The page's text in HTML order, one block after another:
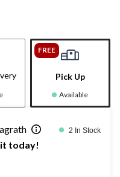
FREE
Pick Up
Available
2 In Stock
today!